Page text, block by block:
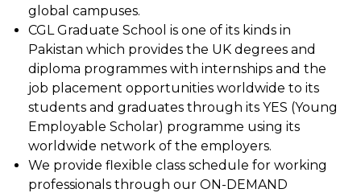
global campuses.
CGL Graduate School is one of its kinds in
Pakistan which provides the UK degrees and
diploma programmes with internships and the
job placement opportunities worldwide to its
students and graduates through its YES (Young
Employable Scholar) programme using its
worldwide network of the employers.
We provide flexible class schedule for working
professionals through our ON-DEMAND